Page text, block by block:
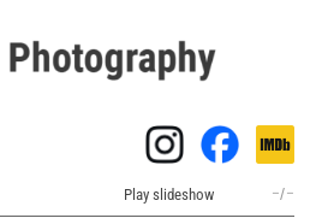
Play slideshow –/–